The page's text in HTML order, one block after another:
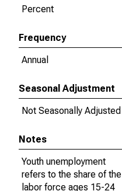
Percent
Frequency
Annual
Seasonal Adjustment
Not Seasonally Adjusted
Notes
Youth unemployment
refers to the share of the
labor force ages 15-24